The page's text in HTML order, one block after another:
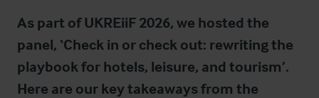
As part of UKREiiF 2026, we hosted the
panel, ‘Check in or check out: rewriting the
playbook for hotels, leisure, and tourism’.
Here are our key takeaways from the